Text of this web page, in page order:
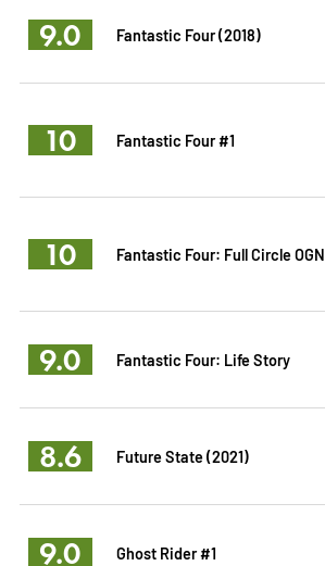
9.0 Fantastic Four (2018)
10 Fantastic Four #1
10 Fantastic Four: Full Circle OGN
9.0 Fantastic Four: Life Story
8.6 Future State (2021)
9.0 Ghost Rider #1